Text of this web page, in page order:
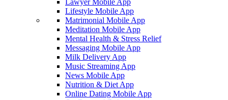
Lifestyle Mobile App
Matrimonial Mobile App
Meditation Mobile App
Mental Health & Stress Relief
Messaging Mobile App
Milk Delivery App
Music Streaming App
News Mobile App
Nutrition & Diet App
Online Dating Mobile App